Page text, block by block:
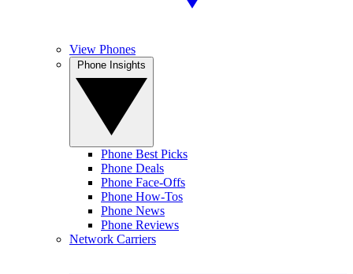
View Phones
Phone Best Picks
Phone Deals
Phone Face-Offs
Phone How-Tos
Phone News
Phone Reviews
Network Carriers